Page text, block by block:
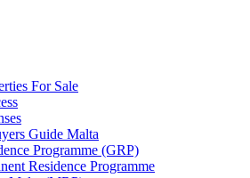
For Sale
Guide Malta
Programme (GRP)
Residence Programme